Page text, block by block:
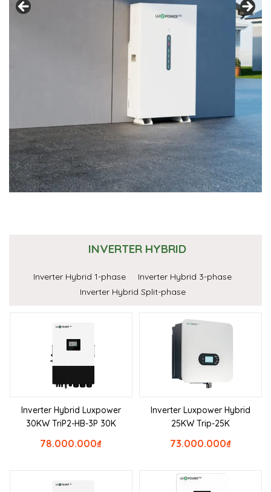
INVERTER HYBRID
Inverter Hybrid 1-phase
Inverter Hybrid 3-phase
Inverter Hybrid Split-phase
Inverter Hybrid Luxpower
30KW TriP2-HB-3P 30K
₫
78.000.000
Inverter Luxpower Hybrid
25KW Trip-25K
₫
73.000.000